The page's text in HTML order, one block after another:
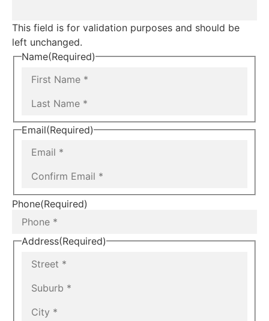
This field is for validation purposes and should be
left unchanged.
Name(Required)
Email(Required)
Phone(Required)
Address(Required)